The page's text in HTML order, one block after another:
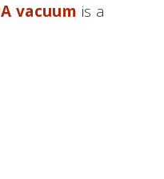
vacuum is a